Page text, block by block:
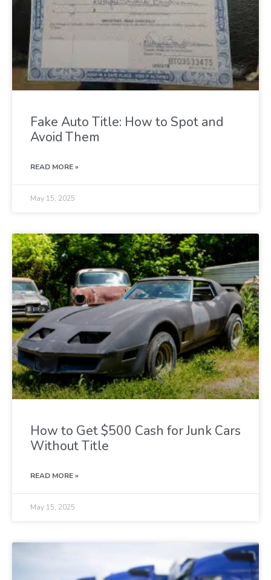
Fake Auto Title: How to Spot and
Avoid Them
READ MORE »
May 15, 2025
How to Get $500 Cash for Junk Cars
Without Title
READ MORE »
May 15, 2025